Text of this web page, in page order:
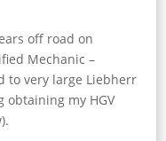
off road on
Mechanic –
to very large Liebherr
obtaining my HGV